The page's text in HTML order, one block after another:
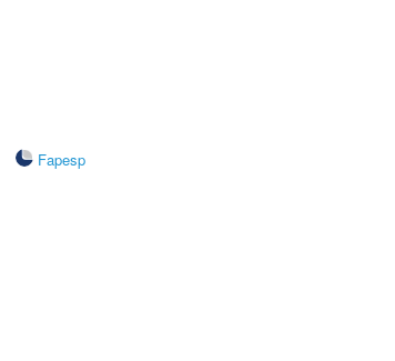
Fapesp